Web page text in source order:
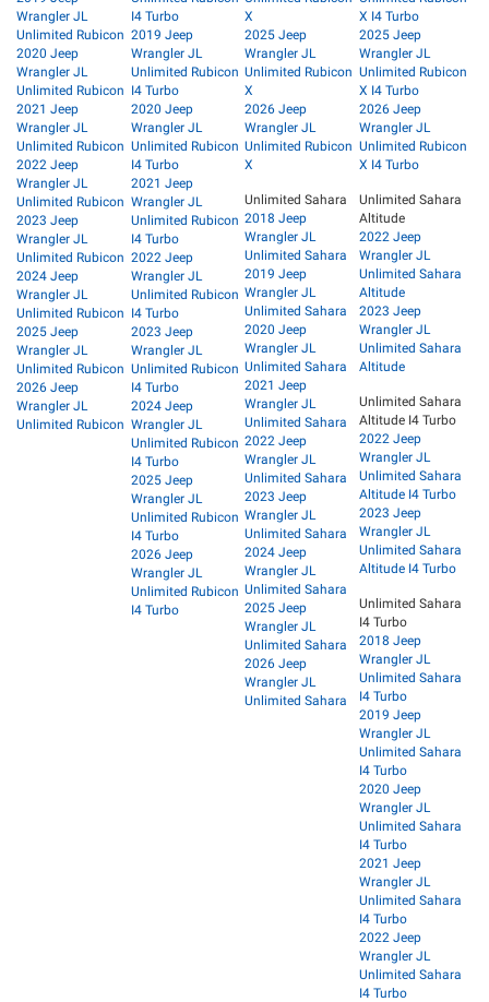
Wrangler JL
Unlimited Rubicon
2020 Jeep
Wrangler JL
Unlimited Rubicon
2021 Jeep
Wrangler JL
Unlimited Rubicon
2022 Jeep
Wrangler JL
Unlimited Rubicon
2023 Jeep
Wrangler JL
Unlimited Rubicon
2024 Jeep
Wrangler JL
Unlimited Rubicon
2025 Jeep
Wrangler JL
Unlimited Rubicon
2026 Jeep
Wrangler JL
Unlimited Rubicon
I4 Turbo
2019 Jeep
Wrangler JL
Unlimited Rubicon
I4 Turbo
2020 Jeep
Wrangler JL
Unlimited Rubicon
I4 Turbo
2021 Jeep
Wrangler JL
Unlimited Rubicon
I4 Turbo
2022 Jeep
Wrangler JL
Unlimited Rubicon
I4 Turbo
2023 Jeep
Wrangler JL
Unlimited Rubicon
I4 Turbo
2024 Jeep
Wrangler JL
Unlimited Rubicon
I4 Turbo
2025 Jeep
Wrangler JL
Unlimited Rubicon
I4 Turbo
2026 Jeep
Wrangler JL
Unlimited Rubicon
I4 Turbo
X
2025 Jeep
Wrangler JL
Unlimited Rubicon
X
2026 Jeep
Wrangler JL
Unlimited Rubicon
X
X I4 Turbo
2025 Jeep
Wrangler JL
Unlimited Rubicon
X I4 Turbo
2026 Jeep
Wrangler JL
Unlimited Rubicon
X I4 Turbo
Unlimited Sahara
2018 Jeep
Wrangler JL
Unlimited Sahara
2019 Jeep
Wrangler JL
Unlimited Sahara
2020 Jeep
Wrangler JL
Unlimited Sahara
2021 Jeep
Wrangler JL
Unlimited Sahara
2022 Jeep
Wrangler JL
Unlimited Sahara
2023 Jeep
Wrangler JL
Unlimited Sahara
2024 Jeep
Wrangler JL
Unlimited Sahara
2025 Jeep
Wrangler JL
Unlimited Sahara
2026 Jeep
Wrangler JL
Unlimited Sahara
Unlimited Sahara
Altitude
2022 Jeep
Wrangler JL
Unlimited Sahara
Altitude
2023 Jeep
Wrangler JL
Unlimited Sahara
Altitude
Unlimited Sahara
Altitude I4 Turbo
2022 Jeep
Wrangler JL
Unlimited Sahara
Altitude I4 Turbo
2023 Jeep
Wrangler JL
Unlimited Sahara
Altitude I4 Turbo
Unlimited Sahara
I4 Turbo
2018 Jeep
Wrangler JL
Unlimited Sahara
I4 Turbo
2019 Jeep
Wrangler JL
Unlimited Sahara
I4 Turbo
2020 Jeep
Wrangler JL
Unlimited Sahara
I4 Turbo
2021 Jeep
Wrangler JL
Unlimited Sahara
I4 Turbo
2022 Jeep
Wrangler JL
Unlimited Sahara
I4 Turbo